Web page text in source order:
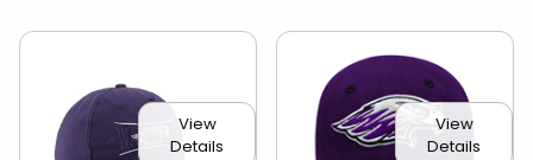
View
Details
View
Details